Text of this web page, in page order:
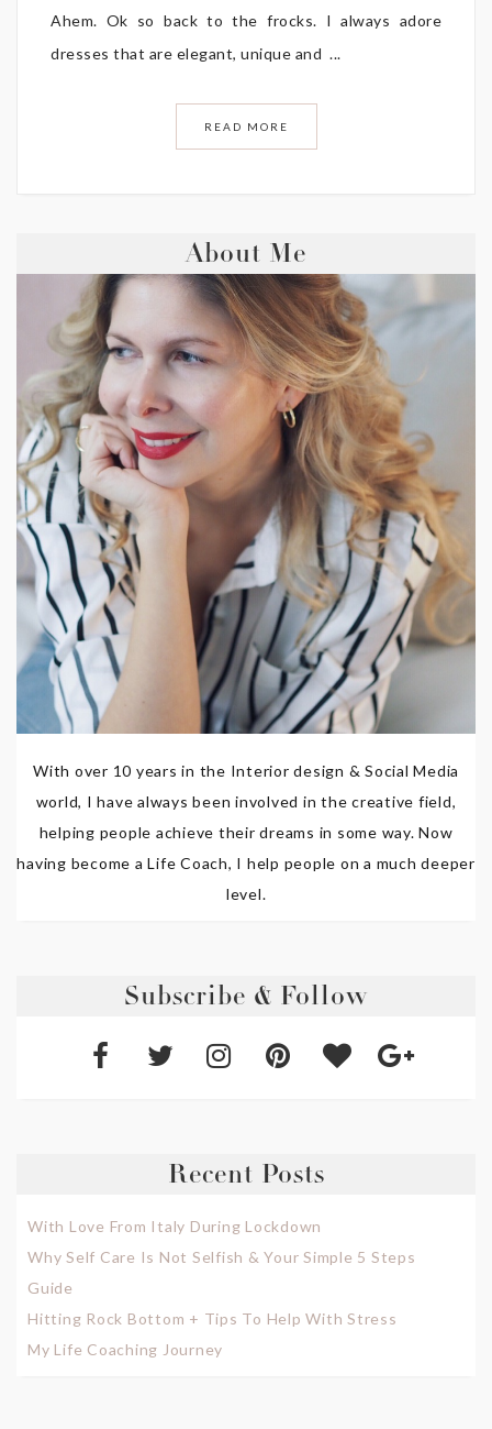
Ahem. Ok so back to the frocks. I always adore
dresses that are elegant, unique and ...
READ MORE
About Me
With over 10 years in the Interior design & Social Media
world, I have always been involved in the creative field,
helping people achieve their dreams in some way. Now
having become a Life Coach, I help people on a much deeper
level.
Subscribe & Follow
Recent Posts
With Love From Italy During Lockdown
Why Self Care Is Not Selfish & Your Simple 5 Steps
Guide
Hitting Rock Bottom + Tips To Help With Stress
My Life Coaching Journey